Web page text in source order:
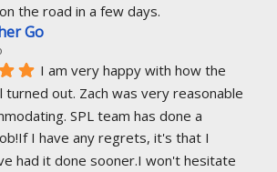
the road in a few days.
Go
I am very happy with how the
turned out. Zach was very reasonable
SPL team has done a
I have any regrets, it's that I
had it done sooner.I won't hesitate